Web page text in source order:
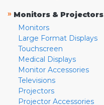
» Monitors & Projectors
Monitors
Large Format Displays
Touchscreen
Medical Displays
Monitor Accessories
Televisions
Projectors
Projector Accessories